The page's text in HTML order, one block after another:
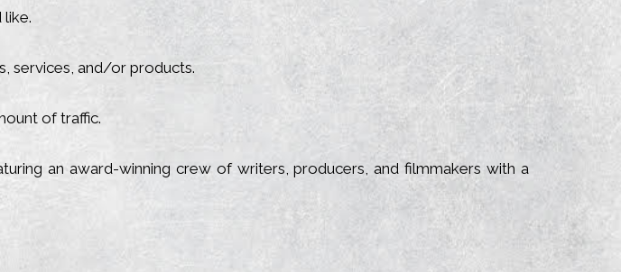
like.
services, and/or products.
of traffic.
an award-winning crew of writers, producers, and filmmakers with a